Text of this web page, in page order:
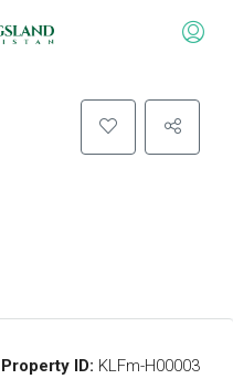
Property ID: KLFm-H00003